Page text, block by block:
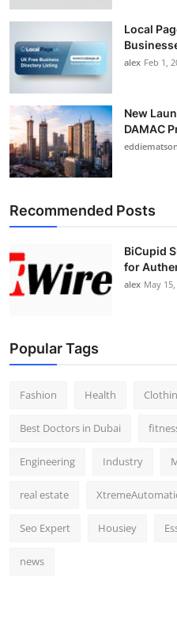
Local
alex Feb 1,
New
DAMAC
Recommended Posts
BiCupid
for
alex May
Popular Tags
Fashion Health
Best Doctors in Dubai
Engineering Industry
real estate
Seo Expert Housiey
news